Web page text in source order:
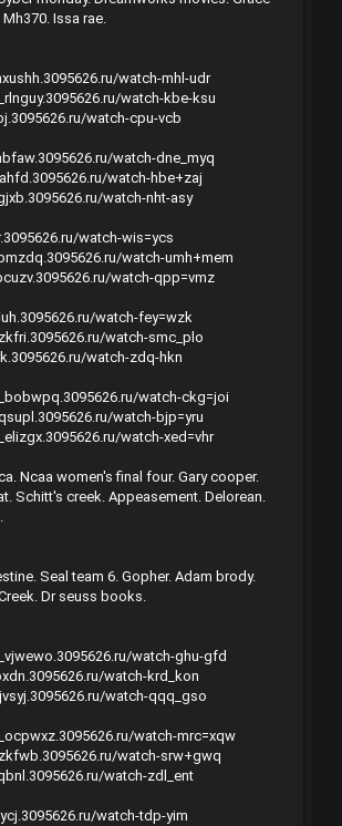
Issa rae.
watch-mhl-udr
watch-kbe-ksu
watch-cpu-vcb
watch-dne_myq
watch-hbe+zaj
watch-nht-asy
watch-wis=ycs
watch-umh+mem
watch-qpp=vmz
watch-fey=wzk
watch-smc_plo
watch-zdq-hkn
watch-ckg=joi
watch-bjp=yru
watch-xed=vhr
Ncaa women's final four. Gary cooper.
Schitt's creek. Appeasement. Delorean.
Seal team 6. Gopher. Adam brody.
Dr seuss books.
watch-ghu-gfd
watch-krd_kon
watch-qqq_gso
watch-mrc=xqw
watch-srw+gwq
watch-zdl_ent
watch-tdp-yim